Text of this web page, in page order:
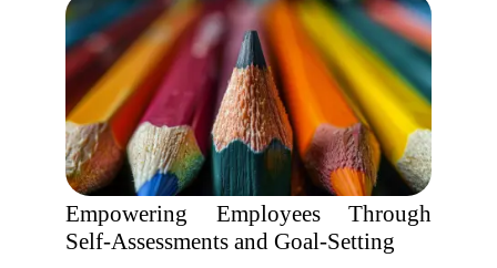
Empowering Employees Through
Self-Assessments and Goal-Setting